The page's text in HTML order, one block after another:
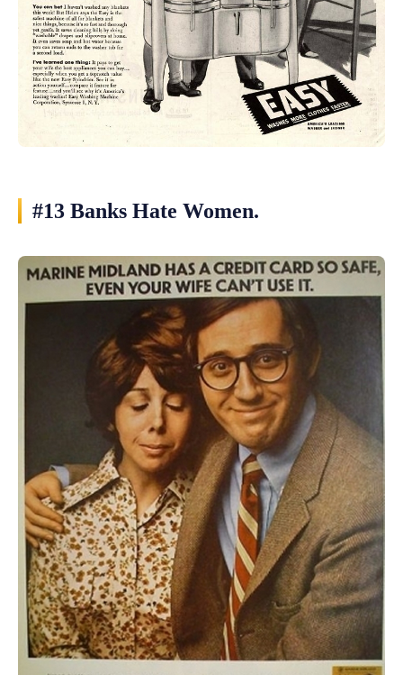
#13 Banks Hate Women.